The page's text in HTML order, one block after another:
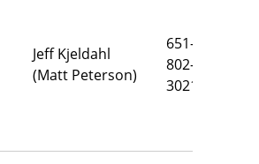
Jeff Kjeldahl
(Matt Peterson)
651-
802-
3021